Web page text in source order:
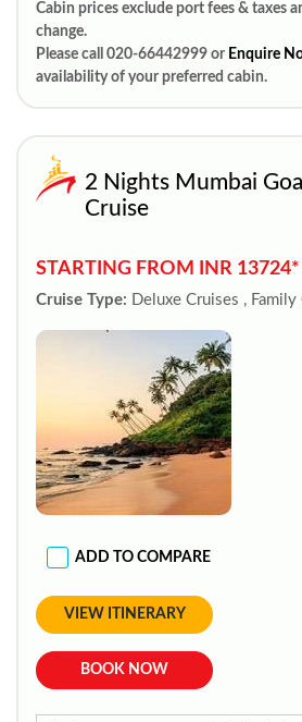
Cabin prices exclude port fees & taxes
change.
Please call 020-66442999 or Enquire
availability of your preferred cabin.
2 Nights Mumbai
Cruise
STARTING FROM INR 13724*
Cruise Type: Deluxe Cruises , Family
ADD TO COMPARE
VIEW ITINERARY
BOOK NOW